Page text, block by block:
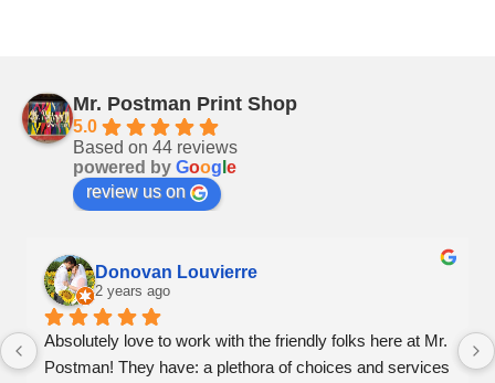
Mr. Postman Print Shop
5.0
Based on 44 reviews
powered by Goog e
review us on
Donovan Louvierre
2 years ago
Absolutely love to work with the friendly folks here at Mr.
Postman! They have: a plethora of choices and services